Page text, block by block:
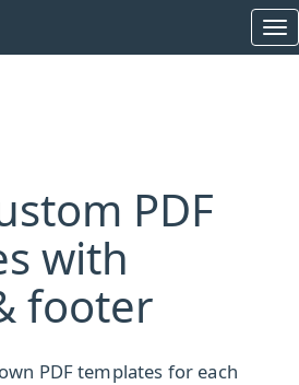
PDF
with
footer
PDF templates for each